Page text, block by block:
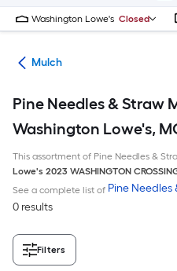
Washington Lowe's Closed
Mulch
Pine Needles & Straw
Washington Lowe's,
This assortment of Pine Needles &
Lowe's 2023 WASHINGTON
See a complete list of Pine
0 results
Filters